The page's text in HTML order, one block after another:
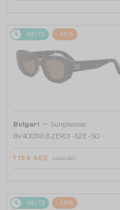
48/72 -20%
Bvlgari — Sunglasses
BV40039I B ZERO1 - 52E - 50
1 158 AED 1 404 AED
48/72 -20%